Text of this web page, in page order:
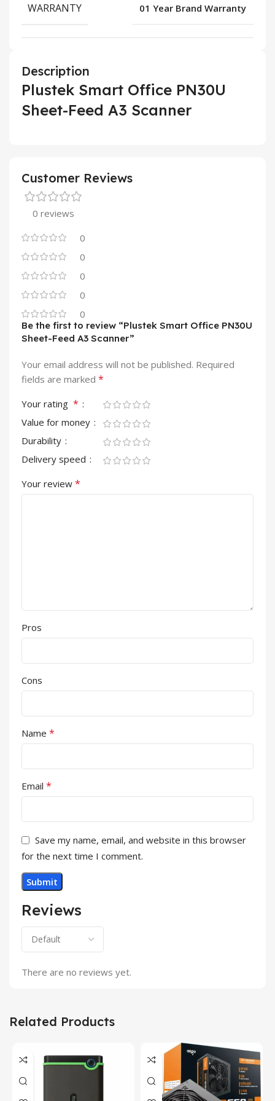
WARRANTY 01 Year Brand Warranty
Description
Plustek Smart Office PN30U
Sheet-Feed A3 Scanner
Customer Reviews
0 reviews
0
0
0
0
0
Reviews
There are no reviews yet.
Be the first to review “Plustek Smart Office PN30U
Sheet-Feed A3 Scanner”
Your email address will not be published. Required
fields are marked *
Your rating *
Value for money
Durability
Delivery speed
Your review *
Pros
Cons
Name *
Email *
Save my name, email, and website in this browser
for the next time I comment.
Related Products